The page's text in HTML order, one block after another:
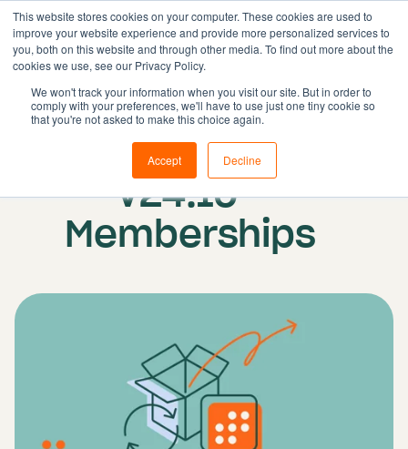
This website stores cookies on your computer. These cookies are used to
improve your website experience and provide more personalized services to
you, both on this website and through other media. To find out more about the
cookies we use, see our Privacy Policy.
We won't track your information when you visit our site. But in order to
comply with your preferences, we'll have to use just one tiny cookie so
that you're not asked to make this choice again.
Accept Decline
Solutions
Features
Book demo
Published on: 21 February 2025
Update release
V24.10 -
Memberships